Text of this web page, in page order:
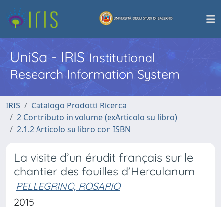
UniSa - IRISInstitutional
Research Information System
IRIS
Catalogo Prodotti Ricerca
2 Contributo in volume (exArticolo su libro)
2.1.2 Articolo su libro con ISBN
La visite d’un érudit français sur le
chantier des fouilles d’Herculanum
PELLEGRINO, ROSARIO
2015